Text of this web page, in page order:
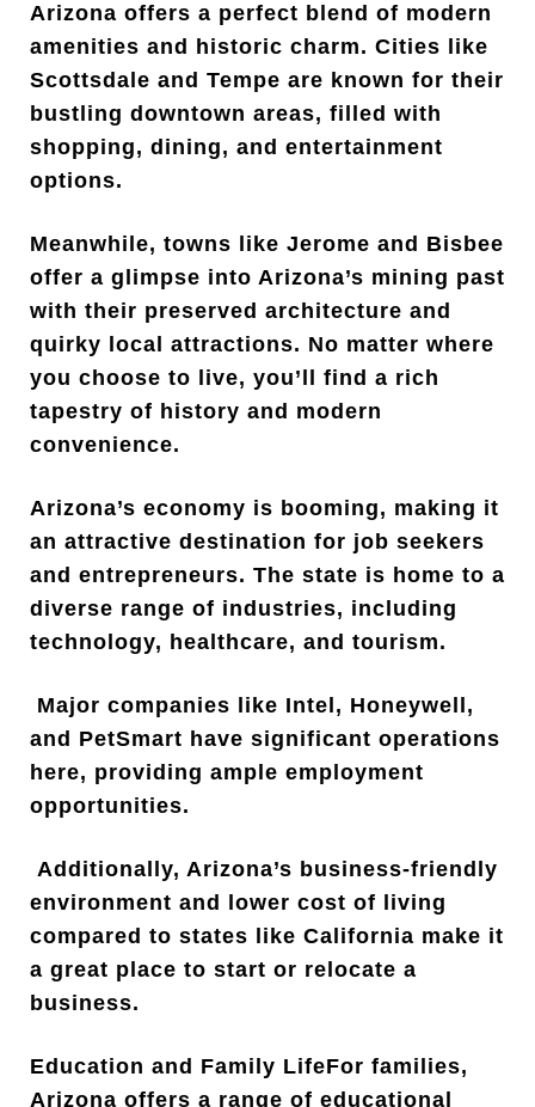
Arizona offers a perfect blend of modern
amenities and historic charm. Cities like
Scottsdale and Tempe are known for their
bustling downtown areas, filled with
shopping, dining, and entertainment
options.
Meanwhile, towns like Jerome and Bisbee
offer a glimpse into Arizona’s mining past
with their preserved architecture and
quirky local attractions. No matter where
you choose to live, you’ll find a rich
tapestry of history and modern
convenience.
Arizona’s economy is booming, making it
an attractive destination for job seekers
and entrepreneurs. The state is home to a
diverse range of industries, including
technology, healthcare, and tourism.
Major companies like Intel, Honeywell,
and PetSmart have significant operations
here, providing ample employment
opportunities.
Additionally, Arizona’s business-friendly
environment and lower cost of living
compared to states like California make it
a great place to start or relocate a
business.
Education and Family LifeFor families,
Arizona offers a range of educational